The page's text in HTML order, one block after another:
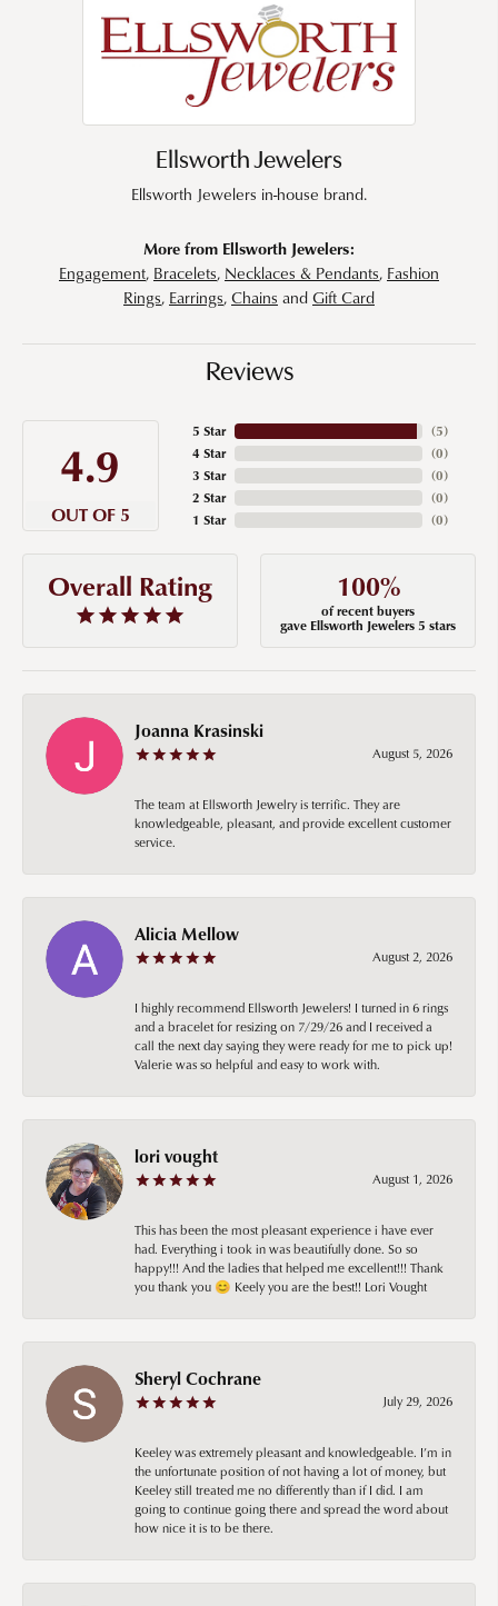
Ellsworth Jewelers
Ellsworth Jewelers in-house brand.
More from Ellsworth Jewelers:
Engagement, Bracelets, Necklaces & Pendants, Fashion
Rings, Earrings,Chains andGift Card
Reviews
4.9
OUT OF 5
5 Star
4 Star
3 Star
2 Star
1 Star
(5)
(0)
(0)
(0)
(0)
Overall Rating 100%
of recent buyers
gave Ellsworth Jewelers 5 stars
Joanna Krasinski
August 5, 2026
The team at Ellsworth Jewelry is terrific. They are
knowledgeable, pleasant, and provide excellent customer
service.
Alicia Mellow
August 2, 2026
I highly recommend Ellsworth Jewelers! I turned in 6 rings
and a bracelet for resizing on 7/29/26 and I received a
call the next day saying they were ready for me to pick up!
Valerie was so helpful and easy to work with.
lori vought
August 1, 2026
This has been the most pleasant experience i have ever
had. Everything i took in was beautifully done. So so
happy!!! And the ladies that helped me excellent!!! Thank
you thank you 😊 Keely you are the best!! Lori Vought
Sheryl Cochrane
July 29, 2026
Keeley was extremely pleasant and knowledgeable. I’m in
the unfortunate position of not having a lot of money, but
Keeley still treated me no differently than if I did. I am
going to continue going there and spread the word about
how nice it is to be there.